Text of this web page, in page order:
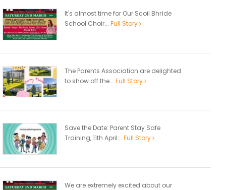
It's almost time for Our Scoil Bhríde
School Choir... Full Story
The Parents Association are delighted
to show off the... Full Story
Save the Date: Parent Stay Safe
Training, 11th April... Full Story
We are extremely excited about our